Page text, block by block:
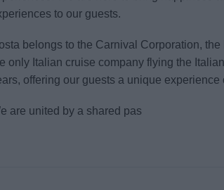
to our guests.
belongs to the Carnival Corporation,
only Italian cruise company flying the
offering our guests a unique experience
are united by a shared pas